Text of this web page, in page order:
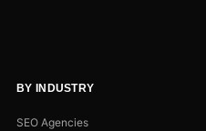
BY INDUSTRY
SEO Agencies